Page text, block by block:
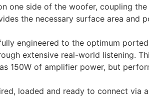
one side of the woofer, coupling
the necessary surface area and
engineered to the optimum
extensive real-world listening.
150W of amplifier power, but
loaded and ready to connect via